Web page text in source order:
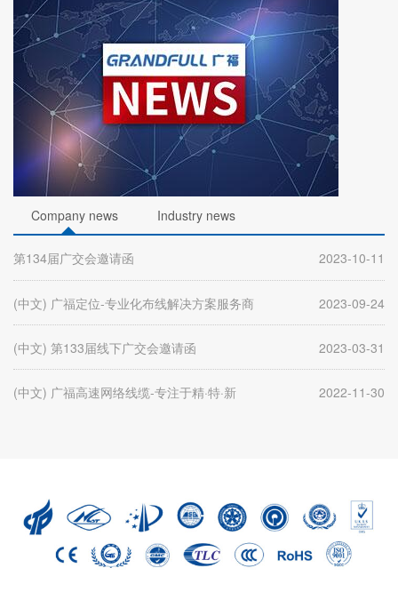
Company news Industry news
第134届广交会邀请函 2023-10-11
(中文) 广福定位-专业化布线解决方案服务商 2023-09-24
(中文) 第133届线下广交会邀请函 2023-03-31
(中文) 广福高速网络线缆-专注于精·特·新 2022-11-30